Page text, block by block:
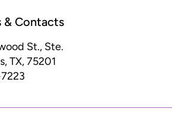
& Contacts
St., Ste.
TX, 75201